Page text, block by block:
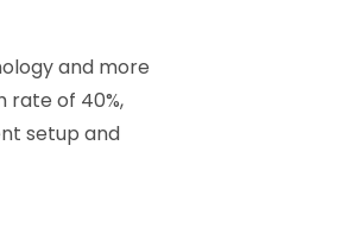
and more
rate of 40%,
setup and